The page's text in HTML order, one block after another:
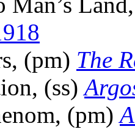
(pm) The
(ss)
(pm)